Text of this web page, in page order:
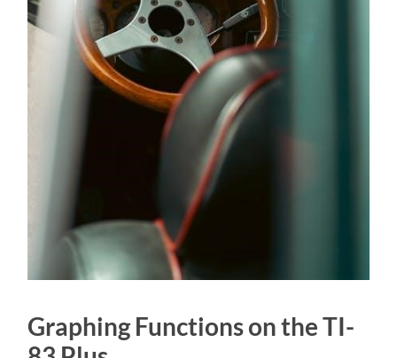
Graphing Functions on the TI-